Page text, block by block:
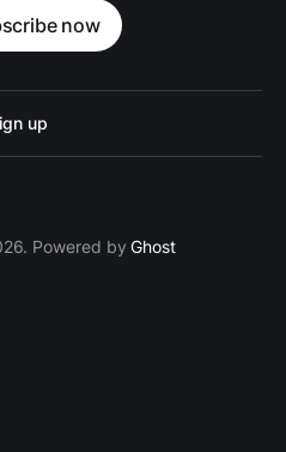
now
up
Powered byGhost